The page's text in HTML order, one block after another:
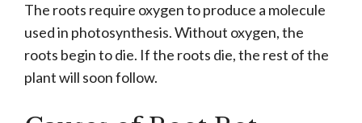
The roots require oxygen to produce a molecule
used in photosynthesis. Without oxygen, the
roots begin to die. If the roots die, the rest of the
plant will soon follow.